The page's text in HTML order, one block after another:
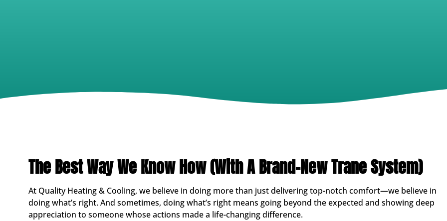
The Best Way We Know How (With A Brand-New Trane System)
At Quality Heating & Cooling, we believe in doing more than just delivering top-notch comfort—we believe in
doing what’s right. And sometimes, doing what’s right means going beyond the expected and showing deep
appreciation to someone whose actions made a life-changing difference.